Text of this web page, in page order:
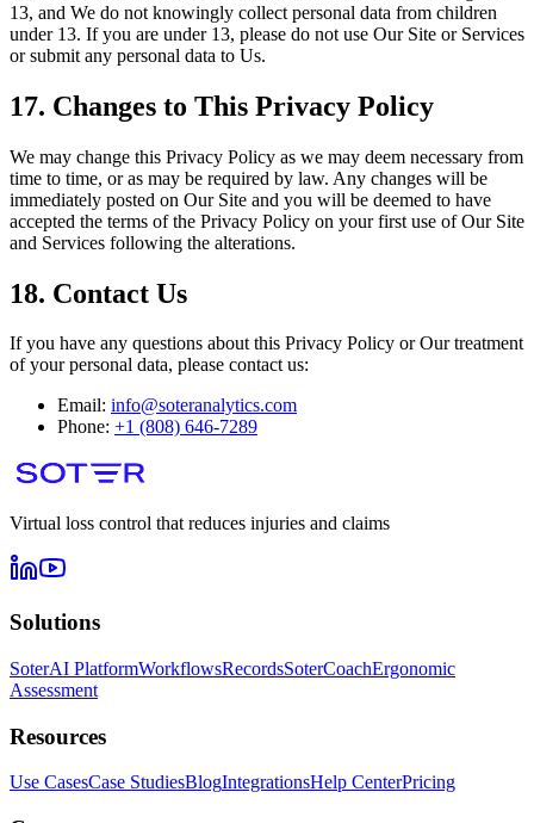
13, and We do not knowingly collect personal data from children
under 13. If you are under 13, please do not use Our Site or Services
or submit any personal data to Us.
17. Changes to This Privacy Policy
We may change this Privacy Policy as we may deem necessary from
time to time, or as may be required by law. Any changes will be
immediately posted on Our Site and you will be deemed to have
accepted the terms of the Privacy Policy on your first use of Our Site
and Services following the alterations.
18. Contact Us
If you have any questions about this Privacy Policy or Our treatment
of your personal data, please contact us:
Email: info@soteranalytics.com
Phone: +1 (808) 646-7289
Virtual loss control that reduces injuries and claims
Solutions
SoterAI PlatformWorkflowsRecordsSoterCoachErgonomic
Assessment
Resources
Use CasesCase StudiesBlogIntegrationsHelp CenterPricing